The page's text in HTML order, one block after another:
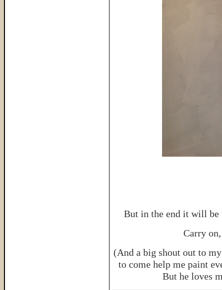
But in the end it will
Carry
(And a big shout out to
to come help me paint
But he loves